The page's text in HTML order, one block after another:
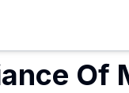
Of